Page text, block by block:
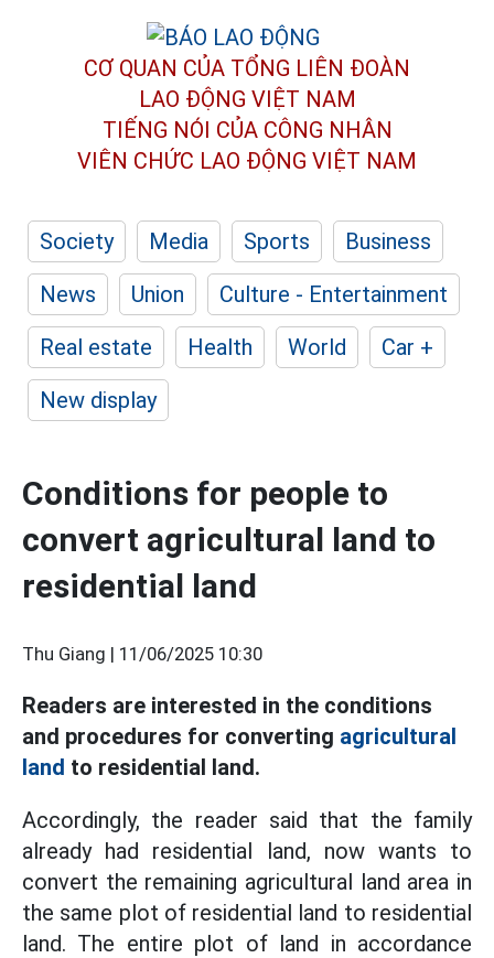
CƠ QUAN CỦA TỔNG LIÊN ĐOÀN
LAO ĐỘNG VIỆT NAM
TIẾNG NÓI CỦA CÔNG NHÂN
VIÊN CHỨC LAO ĐỘNG VIỆT NAM
Society Media Sports
Business
News
Union
Culture - Entertainment
Real estate
Health World
Car +
New display
Conditions for people to
convert agricultural land to
residential land
Thu Giang | 11/06/2025 10:30
Readers are interested in the conditions
and procedures for converting agricultural
land to residential land.
Accordingly, the reader said that the family
already had residential land, now wants to
convert the remaining agricultural land area in
the same plot of residential land to residential
land. The entire plot of land in accordance